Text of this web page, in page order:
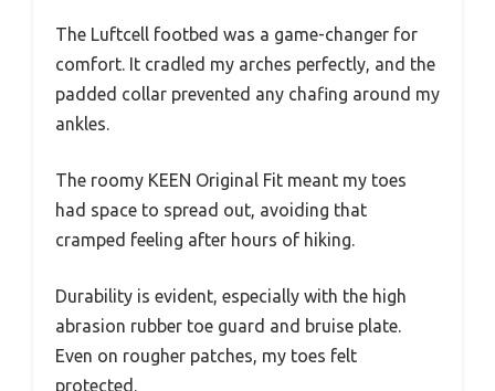
The Luftcell footbed was a game-changer for
comfort. It cradled my arches perfectly, and the
padded collar prevented any chafing around my
ankles.
The roomy KEEN Original Fit meant my toes
had space to spread out, avoiding that
cramped feeling after hours of hiking.
Durability is evident, especially with the high
abrasion rubber toe guard and bruise plate.
Even on rougher patches, my toes felt
protected.